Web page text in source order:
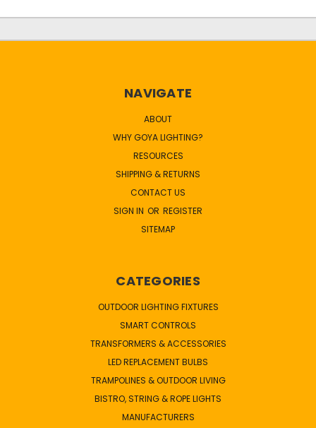
NAVIGATE
ABOUT
WHY GOYA LIGHTING?
RESOURCES
SHIPPING & RETURNS
CONTACT US
SIGN IN OR REGISTER
SITEMAP
CATEGORIES
OUTDOOR LIGHTING FIXTURES
SMART CONTROLS
TRANSFORMERS & ACCESSORIES
LED REPLACEMENT BULBS
TRAMPOLINES & OUTDOOR LIVING
BISTRO, STRING & ROPE LIGHTS
MANUFACTURERS